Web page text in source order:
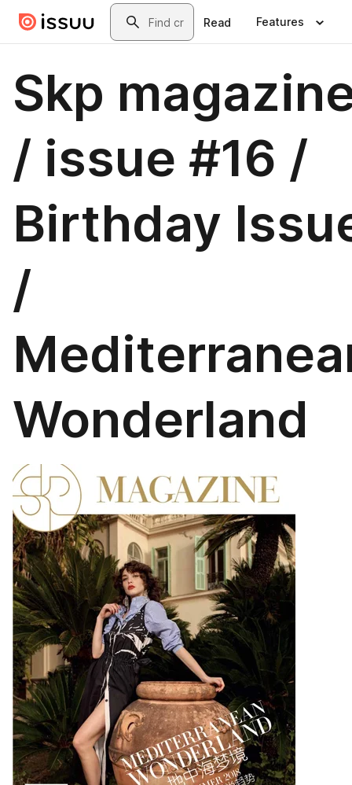
Skip to main contentSearch
Read Features
Skp
/ issue #16 /
Birthday
/
Wonderland